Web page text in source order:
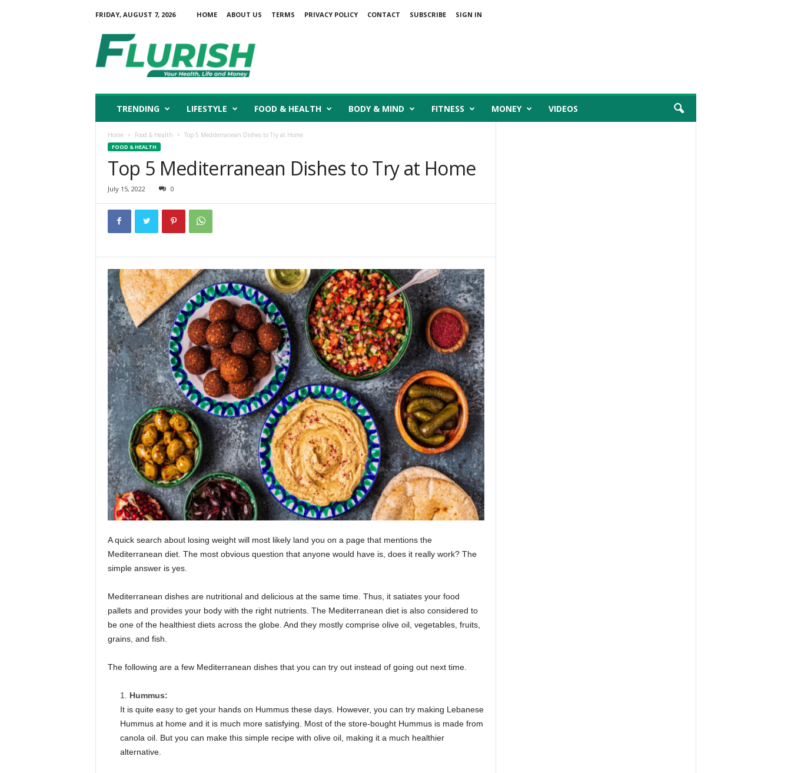
FRIDAY, AUGUST 7, 2026 HOME ABOUT US TERMS PRIVACY POLICY CONTACT SUBSCRIBE
SIGN IN
u
r
TRENDING LIFESTYLE FOOD & HEALTH BODY & MIND FITNESS MONEY VIDEOS
Home Food & Health Top 5 Mediterranean Dishes to Try at Home
FOOD & HEALTH
Top 5 Mediterranean Dishes to Try at Home
July 15, 2022 0
A quick search about losing weight will most likely land you on a page that mentions the
Mediterranean diet. The most obvious question that anyone would have is, does it really work? The
simple answer is yes.
Mediterranean dishes are nutritional and delicious at the same time. Thus, it satiates your food
pallets and provides your body with the right nutrients. The Mediterranean diet is also considered to
be one of the healthiest diets across the globe. And they mostly comprise olive oil, vegetables, fruits,
grains, and fish.
The following are a few Mediterranean dishes that you can try out instead of going out next time.
Hummus:
It is quite easy to get your hands on Hummus these days. However, you can try making Lebanese
Hummus at home and it is much more satisfying. Most of the store-bought Hummus is made from
canola oil. But you can make this simple recipe with olive oil, making it a much healthier
alternative.